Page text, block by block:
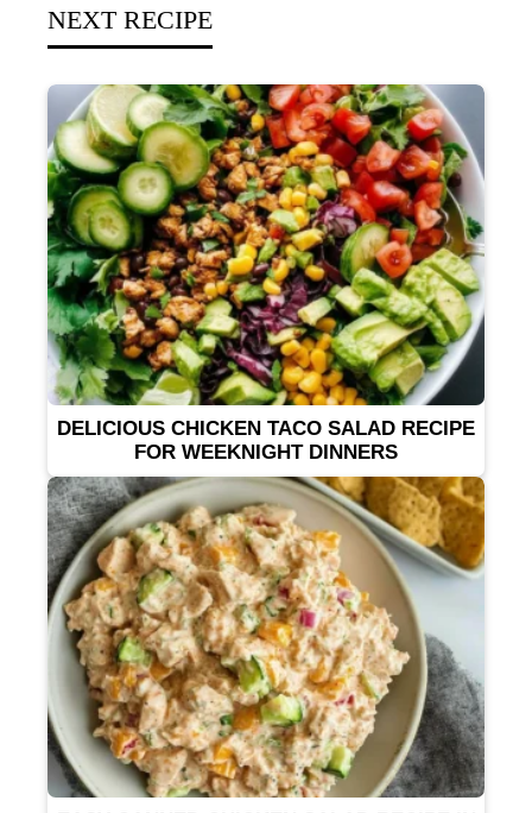
NEXT RECIPE
DELICIOUS CHICKEN TACO SALAD RECIPE
FOR WEEKNIGHT DINNERS